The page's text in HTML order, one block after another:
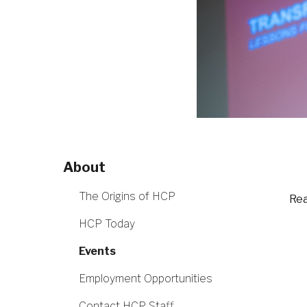
About
The Origins of HCP
HCP Today
Events
Employment Opportunities